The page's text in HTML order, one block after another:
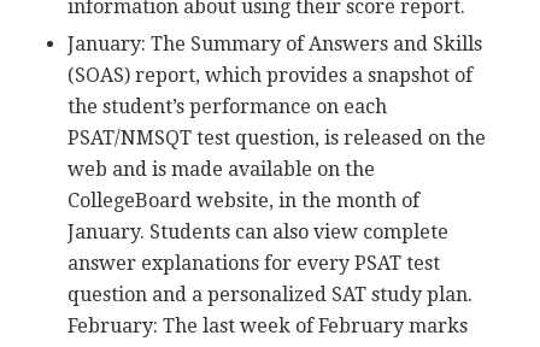
information about using their score report.
January: The Summary of Answers and Skills
(SOAS) report, which provides a snapshot of
the student’s performance on each
PSAT/NMSQTtest question, is released on the
web and is made available on the
CollegeBoard website, in the month of
January. Students can also view complete
answer explanations for every PSATtest
question and a personalized SATstudy plan.
February: The last week of February marks